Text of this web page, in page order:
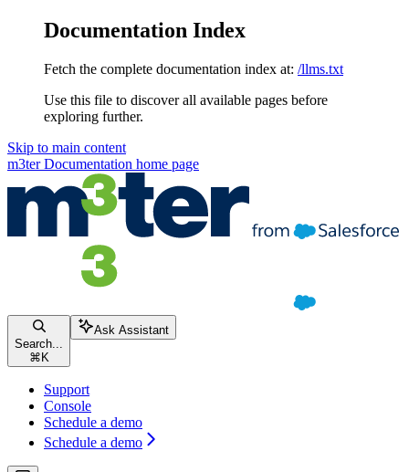
Documentation Index
Fetch the complete documentation index at: /llms.txt
Use this file to discover all available pages before
exploring further.
Skip to main content
m3ter Documentation home page
Search...
⌘ K
Ask Assistant
Support
Console
Schedule a demo
Schedule a demo